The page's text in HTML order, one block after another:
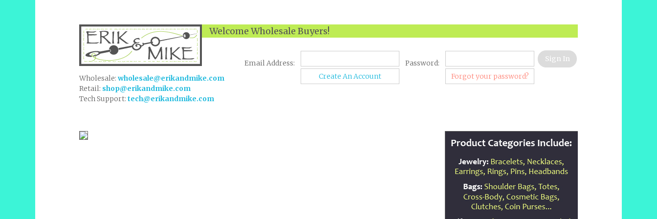
Welcome Wholesale Buyers!
Email Address:
Password:
Create An Account
Forgot your password?
Wholesale: wholesale@erikandmike.com
Retail: shop@erikandmike.com
Tech Support: tech@erikandmike.com